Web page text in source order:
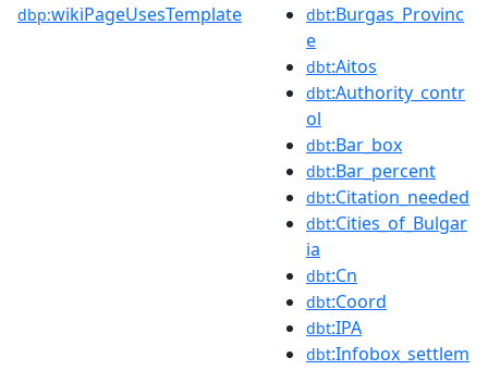
dbp:wikiPageUsesTemplate dbt:Burgas_Provinc
e
dbt:Aitos
dbt:Authority_contr
ol
dbt:Bar_box
dbt:Bar_percent
dbt:Citation_needed
dbt:Cities_of_Bulgar
ia
dbt:Cn
dbt:Coord
dbt:IPA
dbt:Infobox_settlem